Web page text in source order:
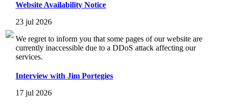
Website Availability Notice
23 jul 2026
We regret to inform you that some pages of our website are
currently inaccessible due to a DDoS attack affecting our
services.
Interview with Jim Portegies
17 jul 2026